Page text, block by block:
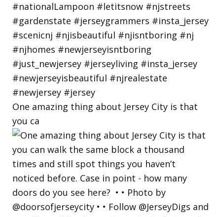
One amazing thing about Jersey City is that
you ca